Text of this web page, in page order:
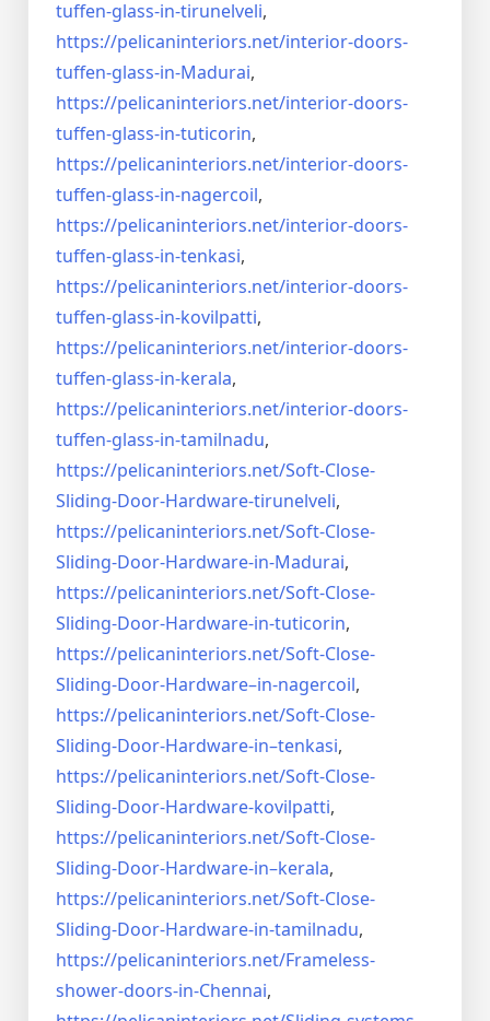
tuffen-glass-in-tirunelveli,
https://pelicaninteriors.net/interior-doors-
tuffen-glass-in-Madurai,
https://pelicaninteriors.net/interior-doors-
tuffen-glass-in-tuticorin,
https://pelicaninteriors.net/interior-doors-
tuffen-glass-in-nagercoil,
https://pelicaninteriors.net/interior-doors-
tuffen-glass-in-tenkasi,
https://pelicaninteriors.net/interior-doors-
tuffen-glass-in-kovilpatti,
https://pelicaninteriors.net/interior-doors-
tuffen-glass-in-kerala,
https://pelicaninteriors.net/interior-doors-
tuffen-glass-in-tamilnadu,
https://pelicaninteriors.net/Soft-Close-
Sliding-Door-Hardware-tirunelveli,
https://pelicaninteriors.net/Soft-Close-
Sliding-Door-Hardware-in-Madurai,
https://pelicaninteriors.net/Soft-Close-
Sliding-Door-Hardware-in-tuticorin,
https://pelicaninteriors.net/Soft-Close-
Sliding-Door-Hardware–in-nagercoil,
https://pelicaninteriors.net/Soft-Close-
Sliding-Door-Hardware-in–tenkasi,
https://pelicaninteriors.net/Soft-Close-
Sliding-Door-Hardware-kovilpatti,
https://pelicaninteriors.net/Soft-Close-
Sliding-Door-Hardware-in–kerala,
https://pelicaninteriors.net/Soft-Close-
Sliding-Door-Hardware-in-tamilnadu,
https://pelicaninteriors.net/Frameless-
shower-doors-in-Chennai,